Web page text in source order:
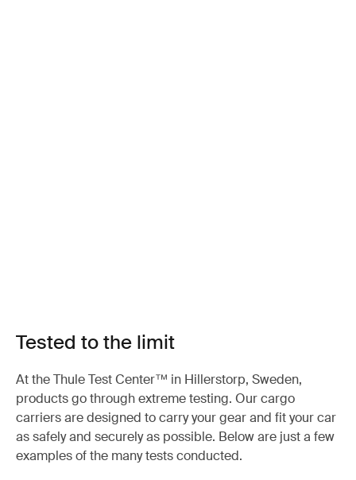
Tested to the limit
At the Thule Test Center™ in Hillerstorp, Sweden,
products go through extreme testing. Our cargo
carriers are designed to carry your gear and fit your car
as safely and securely as possible. Below are just a few
examples of the many tests conducted.